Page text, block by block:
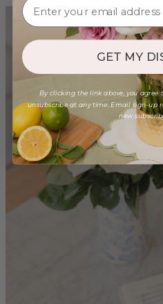
GET MY
By clicking the link above, you agree
unsubscribe at any time. Email sign-up
new